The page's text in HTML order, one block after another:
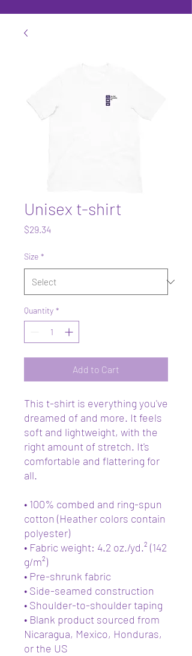
Unisex t-shirt
$29.34Price
Size *
Quantity *
Add to Cart
This t-shirt is everything you've
dreamed of and more. It feels
soft and lightweight, with the
right amount of stretch. It's
comfortable and flattering for
all.
• 100% combed and ring-spun
cotton (Heather colors contain
polyester)
• Fabric weight: 4.2 oz./yd.² (142
g/m²)
• Pre-shrunk fabric
• Side-seamed construction
• Shoulder-to-shoulder taping
• Blank product sourced from
Nicaragua, Mexico, Honduras,
or the US